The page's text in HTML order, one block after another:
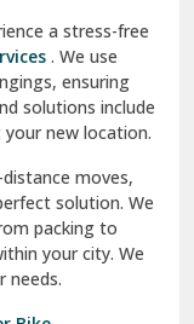
a stress-free
. We use
ensuring
solutions include
new location.
moves,
solution. We
packing to
your city. We
needs.